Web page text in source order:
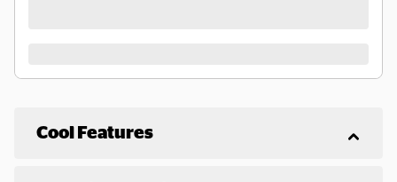
Cool Features